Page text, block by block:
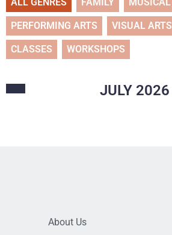
PERFORMING ARTS VISUAL ARTS
CLASSES WORKSHOPS
JULY 2026
About Us